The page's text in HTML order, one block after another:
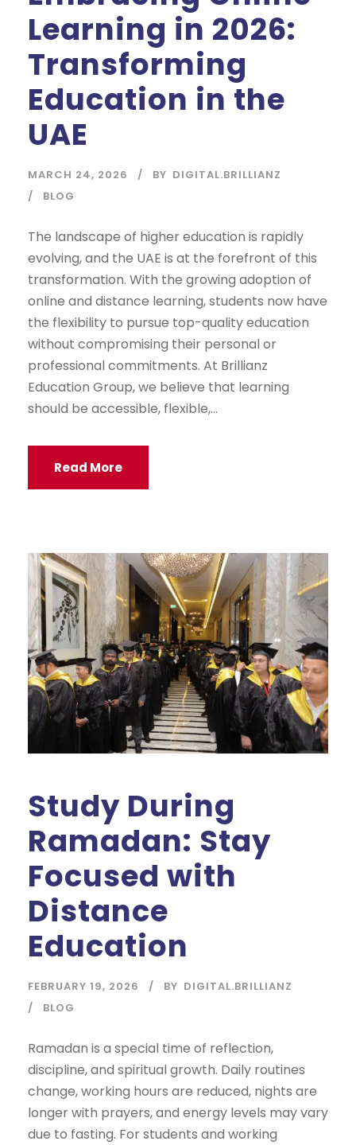
Learning in 2026:
Transforming
Education in the
UAE
MARCH 24, 2026 BY DIGITAL.BRILLIANZ
BLOG
The landscape of higher education is rapidly
evolving, and the UAE is at the forefront of this
transformation. With the growing adoption of
online and distance learning, students now have
the flexibility to pursue top-quality education
without compromising their personal or
professional commitments. At Brillianz
Education Group, we believe that learning
should be accessible, flexible,...
Read More
Study During
Ramadan: Stay
Focused with
Distance
Education
FEBRUARY 19, 2026 BY DIGITAL.BRILLIANZ
BLOG
Ramadan is a special time of reflection,
discipline, and spiritual growth. Daily routines
change, working hours are reduced, nights are
longer with prayers, and energy levels may vary
due to fasting. For students and working